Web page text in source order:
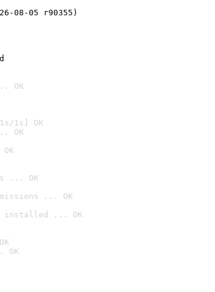
08-05 r90355)
OK
1s] OK
OK
... OK
... OK
installed ... OK
OK